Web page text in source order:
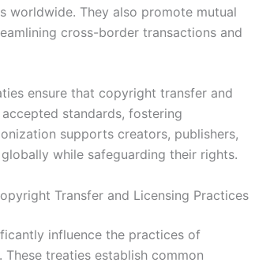
worldwide. They also promote mutual
cross-border transactions and
ensure that copyright transfer and
standards, fostering
supports creators, publishers,
while safeguarding their rights.
Transfer and Licensing Practices
influence the practices of
treaties establish common